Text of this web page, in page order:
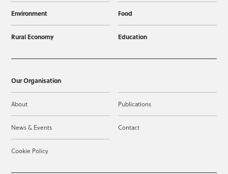
Environment Food
Rural Economy Education
Our Organisation
About Publications
News & Events Contact
Cookie Policy